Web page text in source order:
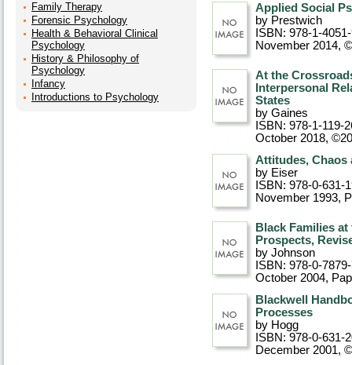
Family Therapy
Forensic Psychology
Health & Behavioral Clinical
Psychology
History & Philosophy of
Psychology
Infancy
Introductions to Psychology
Applied Social
by Prestwich
ISBN: 978-1-
November 2014,
At the
Interpersonal
States
by Gaines
ISBN: 978-1-119-
October 2018,
Attitudes, Chaos
by Eiser
ISBN: 978-0-631-
November 1993,
Black Families
Prospects,
by Johnson
ISBN: 978-0-
October 2004,
Blackwell
Processes
by Hogg
ISBN: 978-0-631-
December 2001,